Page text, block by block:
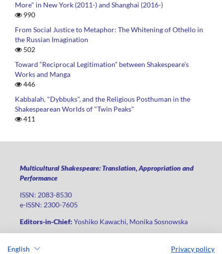
English Privacy policy
More" in New York (2011-) and Shanghai (2016-)
990
From Social Justice to Metaphor: The Whitening of Othello in
the Russian Imagination
502
Toward “Reciprocal Legitimation” between Shakespeare’s
Works and Manga
446
Kabbalah, "Dybbuks", and the Religious Posthuman in the
Shakespearean Worlds of "Twin Peaks"
411
Multicultural Shakespeare: Translation, Appropriation and
Performance
ISSN: 2083-8530
e-ISSN: 2300-7605
Editors-in-Chief: Yoshiko Kawachi, Monika Sosnowska